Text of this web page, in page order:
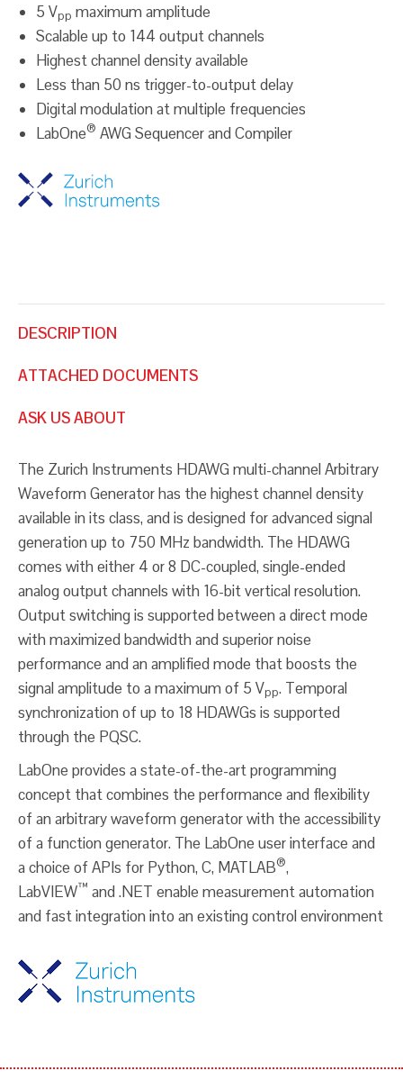
5 Vpp maximum amplitude
Scalable up to 144 output channels
Highest channel density available
Less than 50 ns trigger-to-output delay
Digital modulation at multiple frequencies
LabOne® AWG Sequencer and Compiler
DESCRIPTION
ATTACHED DOCUMENTS
ASK US ABOUT
The Zurich Instruments HDAWG multi-channel Arbitrary
Waveform Generator has the highest channel density
available in its class, and is designed for advanced signal
generation up to 750 MHz bandwidth. The HDAWG
comes with either 4 or 8 DC-coupled, single-ended
analog output channels with 16-bit vertical resolution.
Output switching is supported between a direct mode
with maximized bandwidth and superior noise
performance and an amplified mode that boosts the
signal amplitude to a maximum of 5 Vpp. Temporal
synchronization of up to 18 HDAWGs is supported
through the PQSC.
LabOne provides a state-of-the-art programming
concept that combines the performance and flexibility
of an arbitrary waveform generator with the accessibility
of a function generator. The LabOne user interface and
a choice of APIs for Python, C, MATLAB®,
LabVIEW™ and .NET enable measurement automation
and fast integration into an existing control environment